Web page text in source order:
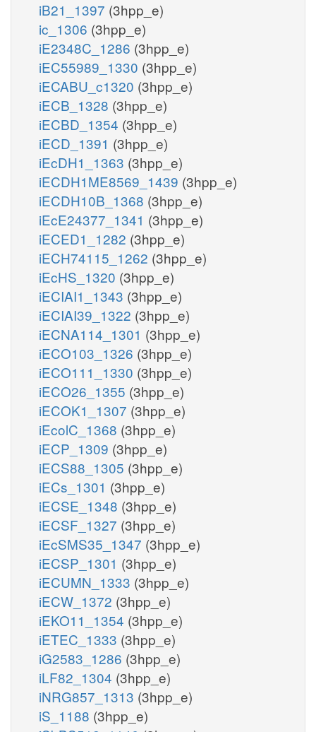
iB21_1397 (3hpp_e)
ic_1306 (3hpp_e)
iE2348C_1286 (3hpp_e)
iEC55989_1330 (3hpp_e)
iECABU_c1320 (3hpp_e)
iECB_1328 (3hpp_e)
iECBD_1354 (3hpp_e)
iECD_1391 (3hpp_e)
iEcDH1_1363 (3hpp_e)
iECDH1ME8569_1439 (3hpp_e)
iECDH10B_1368 (3hpp_e)
iEcE24377_1341 (3hpp_e)
iECED1_1282 (3hpp_e)
iECH74115_1262 (3hpp_e)
iEcHS_1320 (3hpp_e)
iECIAI1_1343 (3hpp_e)
iECIAI39_1322 (3hpp_e)
iECNA114_1301 (3hpp_e)
iECO103_1326 (3hpp_e)
iECO111_1330 (3hpp_e)
iECO26_1355 (3hpp_e)
iECOK1_1307 (3hpp_e)
iEcolC_1368 (3hpp_e)
iECP_1309 (3hpp_e)
iECS88_1305 (3hpp_e)
iECs_1301 (3hpp_e)
iECSE_1348 (3hpp_e)
iECSF_1327 (3hpp_e)
iEcSMS35_1347 (3hpp_e)
iECSP_1301 (3hpp_e)
iECUMN_1333 (3hpp_e)
iECW_1372 (3hpp_e)
iEKO11_1354 (3hpp_e)
iETEC_1333 (3hpp_e)
iG2583_1286 (3hpp_e)
iLF82_1304 (3hpp_e)
iNRG857_1313 (3hpp_e)
iS_1188 (3hpp_e)